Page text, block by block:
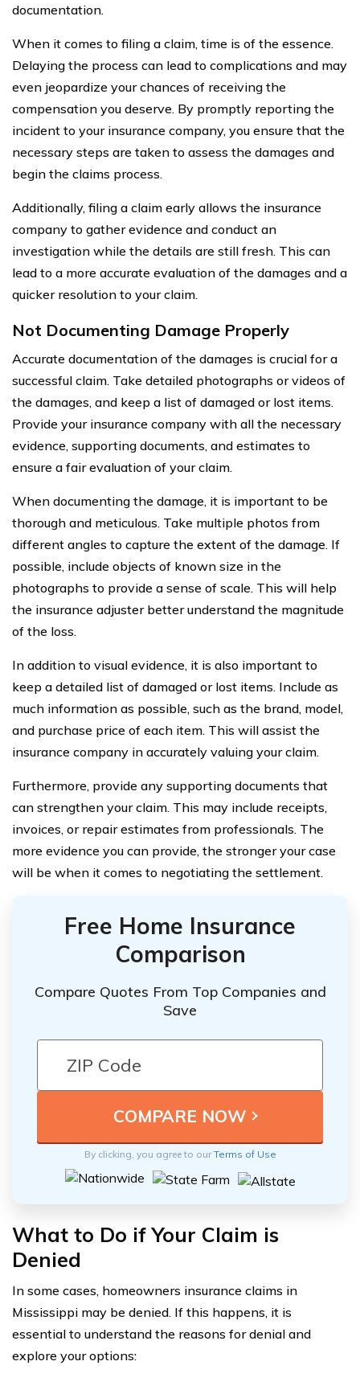
documentation.
When it comes to filing a claim, time is of the essence.
Delaying the process can lead to complications and may
even jeopardize your chances of receiving the
compensation you deserve. By promptly reporting the
incident to your insurance company, you ensure that the
necessary steps are taken to assess the damages and
begin the claims process.
Additionally, filing a claim early allows the insurance
company to gather evidence and conduct an
investigation while the details are still fresh. This can
lead to a more accurate evaluation of the damages and a
quicker resolution to your claim.
Not Documenting Damage Properly
Accurate documentation of the damages is crucial for a
successful claim. Take detailed photographs or videos of
the damages, and keep a list of damaged or lost items.
Provide your insurance company with all the necessary
evidence, supporting documents, and estimates to
ensure a fair evaluation of your claim.
When documenting the damage, it is important to be
thorough and meticulous. Take multiple photos from
different angles to capture the extent of the damage. If
possible, include objects of known size in the
photographs to provide a sense of scale. This will help
the insurance adjuster better understand the magnitude
of the loss.
In addition to visual evidence, it is also important to
keep a detailed list of damaged or lost items. Include as
much information as possible, such as the brand, model,
and purchase price of each item. This will assist the
insurance company in accurately valuing your claim.
Furthermore, provide any supporting documents that
can strengthen your claim. This may include receipts,
invoices, or repair estimates from professionals. The
more evidence you can provide, the stronger your case
will be when it comes to negotiating the settlement.
Free Home Insurance
Comparison
Compare Quotes From Top Companies and
Save
By clicking, you agree to ourTerms of Use
What to Do if Your Claim is
Denied
In some cases, homeowners insurance claims in
Mississippi may be denied. If this happens, it is
essential to understand the reasons for denial and
explore your options: